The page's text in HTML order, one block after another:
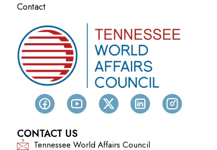
Contact
CONTACT US
Tennessee World Affairs Council